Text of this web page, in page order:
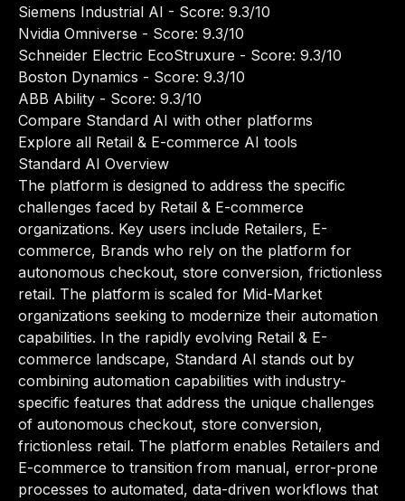
Siemens Industrial AI - Score: 9.3/10
Nvidia Omniverse - Score: 9.3/10
Schneider Electric EcoStruxure - Score: 9.3/10
Boston Dynamics - Score: 9.3/10
ABB Ability - Score: 9.3/10
Compare Standard AI with other platforms
Explore all Retail & E-commerce AI tools
Standard AI Overview
The platform is designed to address the specific
challenges faced by Retail & E-commerce
organizations. Key users include Retailers, E-
commerce, Brands who rely on the platform for
autonomous checkout, store conversion, frictionless
retail. The platform is scaled for Mid-Market
organizations seeking to modernize their automation
capabilities. In the rapidly evolving Retail & E-
commerce landscape, Standard AI stands out by
combining automation capabilities with industry-
specific features that address the unique challenges
of autonomous checkout, store conversion,
frictionless retail. The platform enables Retailers and
E-commerce to transition from manual, error-prone
processes to automated, data-driven workflows that